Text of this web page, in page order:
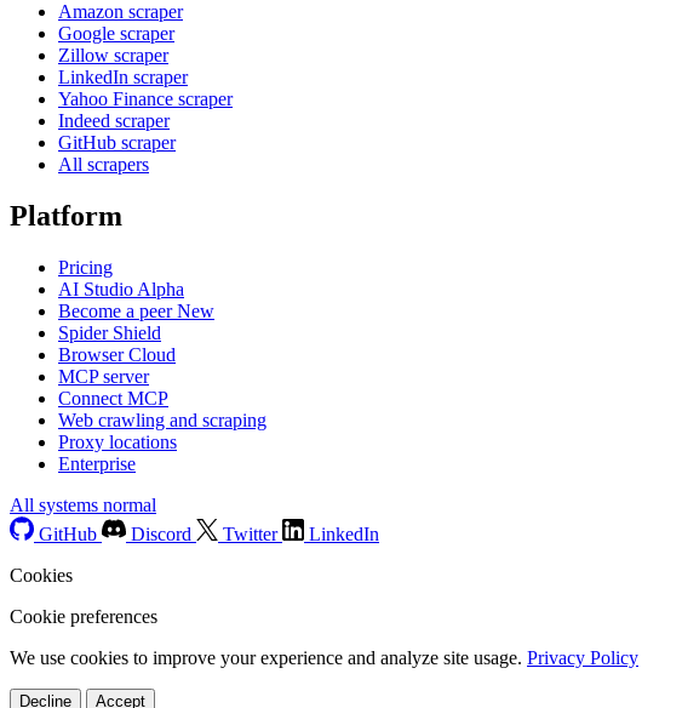
Amazon scraper
Google scraper
Zillow scraper
LinkedIn scraper
Yahoo Finance scraper
Indeed scraper
GitHub scraper
All scrapers
Platform
Pricing
AI Studio Alpha
Become a peerNew
Spider Shield
Browser Cloud
MCP server
Connect MCP
Web crawling and scraping
Proxy locations
Enterprise
All systems normal
GitHub
Discord Twitter
LinkedIn
Cookies
Cookie preferences
We use cookies to improve your experience and analyze site usage. Privacy Policy
Decline Accept